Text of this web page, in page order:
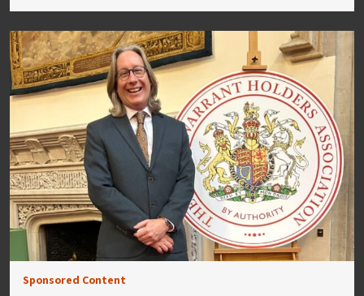
Sponsored Content